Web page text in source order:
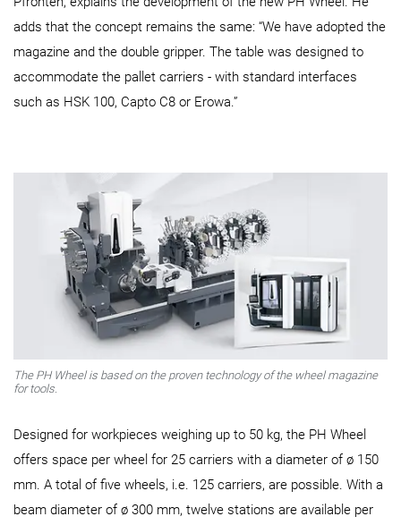
adds that the concept remains the same: “We have adopted the
magazine and the double gripper. The table was designed to
accommodate the pallet carriers - with standard interfaces
such as HSK 100, Capto C8 or Erowa.”
The PH Wheel is based on the proven technology of the wheel magazine
for tools.
Designed for workpieces weighing up to 50 kg, the PH Wheel
offers space per wheel for 25 carriers with a diameter of ø 150
mm. A total of five wheels, i.e. 125 carriers, are possible. With a
beam diameter of ø 300 mm, twelve stations are available per